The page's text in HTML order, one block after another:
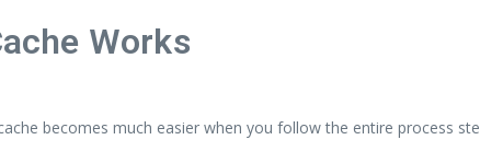
Works
becomes much easier when you follow the entire process